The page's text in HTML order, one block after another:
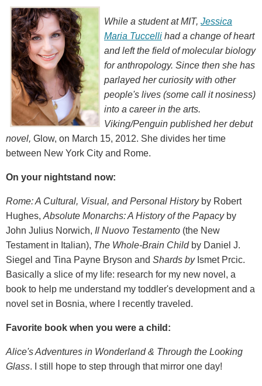
While a student at MIT, Jessica
Maria Tuccelli had a change of heart
and left the field of molecular biology
for anthropology. Since then she has
parlayed her curiosity with other
people's lives (some call it nosiness)
into a career in the arts.
Viking/Penguin published her debut
novel, Glow, on March 15, 2012. She divides her time
between New York City and Rome.
On your nightstand now:
Rome: A Cultural, Visual, and Personal History by Robert
Hughes, Absolute Monarchs: A History of the Papacy by
John Julius Norwich, Il Nuovo Testamento (the New
Testament in Italian), The Whole-Brain Child by Daniel J.
Siegel and Tina Payne Bryson and Shards by Ismet Prcic.
Basically a slice of my life: research for my new novel, a
book to help me understand my toddler's development and a
novel set in Bosnia, where I recently traveled.
Favorite book when you were a child:
Alice's Adventures in Wonderland & Through the Looking
Glass. I still hope to step through that mirror one day!